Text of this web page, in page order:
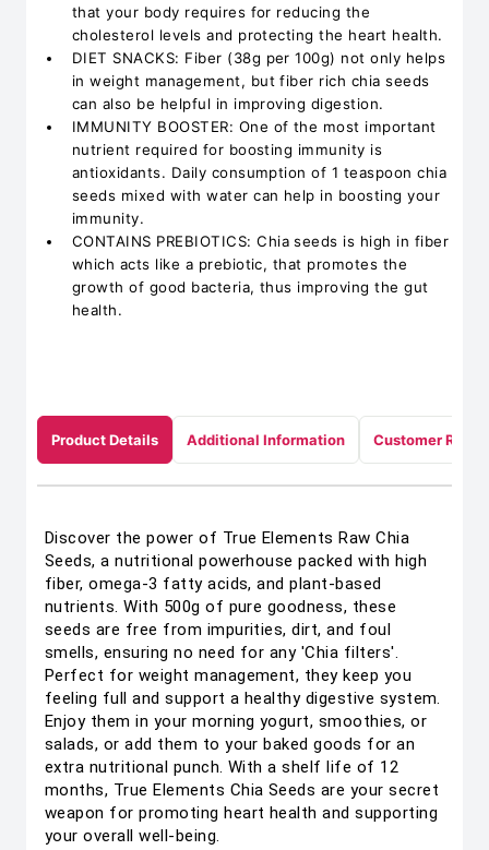
that your body requires for reducing the
cholesterol levels and protecting the heart health.
DIET SNACKS: Fiber (38g per 100g) not only helps
in weight management, but fiber rich chia seeds
can also be helpful in improving digestion.
IMMUNITY BOOSTER: One of the most important
nutrient required for boosting immunity is
antioxidants. Daily consumption of 1 teaspoon chia
seeds mixed with water can help in boosting your
immunity.
CONTAINS PREBIOTICS: Chia seeds is high in fiber
which acts like a prebiotic, that promotes the
growth of good bacteria, thus improving the gut
health.
Product Details Additional Information Customer
Discover the power of True Elements Raw Chia
Seeds, a nutritional powerhouse packed with high
fiber, omega-3 fatty acids, and plant-based
nutrients. With 500g of pure goodness, these
seeds are free from impurities, dirt, and foul
smells, ensuring no need for any 'Chia filters'.
Perfect for weight management, they keep you
feeling full and support a healthy digestive system.
Enjoy them in your morning yogurt, smoothies, or
salads, or add them to your baked goods for an
extra nutritional punch. With a shelf life of 12
months, True Elements Chia Seeds are your secret
weapon for promoting heart health and supporting
your overall well-being.